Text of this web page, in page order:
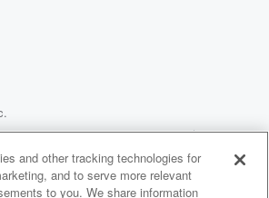
Your Privacy Choices
and other tracking technologies for
and to serve more relevant
to you. We share information